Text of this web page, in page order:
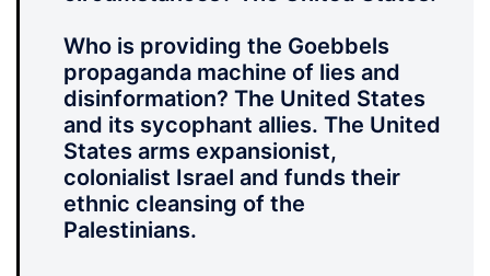
Who is providing the Goebbels
propaganda machine of lies and
disinformation? The United States
and its sycophant allies. The United
States arms expansionist,
colonialist Israel and funds their
ethnic cleansing of the
Palestinians.